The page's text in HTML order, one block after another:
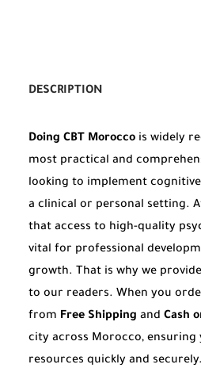
DESCRIPTION
Doing CBT Morocco is widely
most practical and
looking to implement
a clinical or personal setting.
that access to high-quality
vital for professional
growth. That is why we
to our readers. When you
from Free Shipping and Cash
city across Morocco, ensuring
resources quickly and securely.